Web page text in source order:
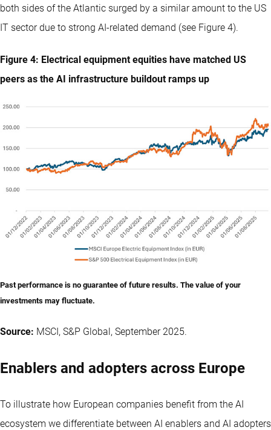
both sides of the Atlantic surged by a similar amount to the US
IT sector due to strong AI-related demand (see Figure 4).
Figure 4: Electrical equipment equities have matched US
peers as the AI infrastructure buildout ramps up
Past performance is no guarantee of future results. The value of your
investments may fluctuate.
Source: MSCI, S&P Global, September 2025.
Enablers and adopters across Europe
To illustrate how European companies benefit from the AI
ecosystem we differentiate between AI enablers and AI adopters